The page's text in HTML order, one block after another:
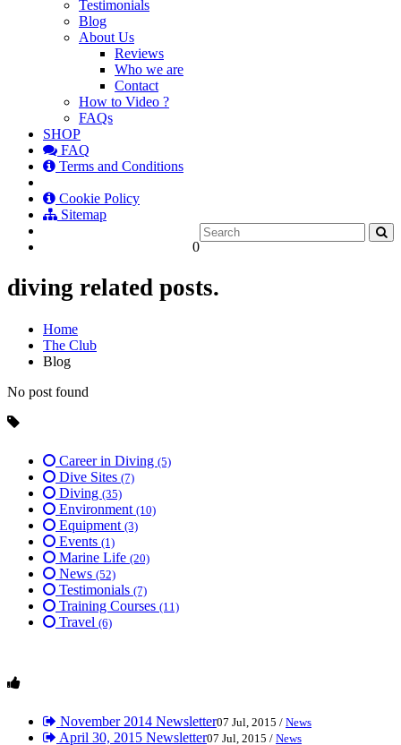
Testimonials
Blog
About Us
Reviews
Who we are
Contact
How to Video ?
FAQs
SHOP
FAQ
Terms and Conditions
Cookie Policy
Sitemap
0
diving related posts.
Home
The Club
Blog
No post found
Career in Diving (5)
Dive Sites (7)
Diving (35)
Environment (10)
Equipment (3)
Events (1)
Marine Life (20)
News (52)
Testimonials (7)
Training Courses (11)
Travel (6)
November 2014 Newsletter07 Jul, 2015 / News
April 30, 2015 Newsletter07 Jul, 2015 / News